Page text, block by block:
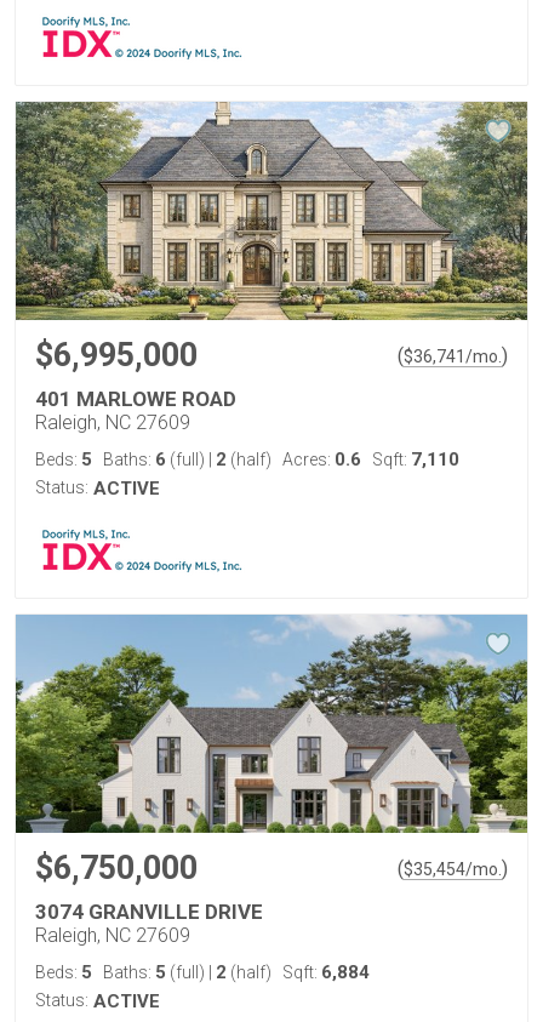
$6,995,000 ($36,741/mo. )
401 MARLOWE ROAD
Raleigh, NC 27609
Beds: 5 Baths: 6 (full) 2 (half) Acres: 0.6 Sqft: 7,110
Status: ACTIVE
$6,750,000 ($35,454/mo. )
3074 GRANVILLE DRIVE
Raleigh, NC 27609
Beds: 5 Baths: 5 (full) 2 (half) Sqft: 6,884
Status: ACTIVE